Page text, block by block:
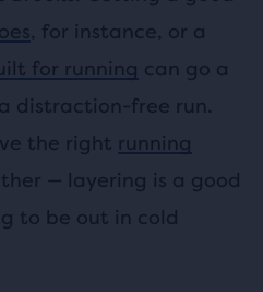
, for instance, or a
for running can go a
distraction-free run.
the right running
— layering is a good
to be out in cold